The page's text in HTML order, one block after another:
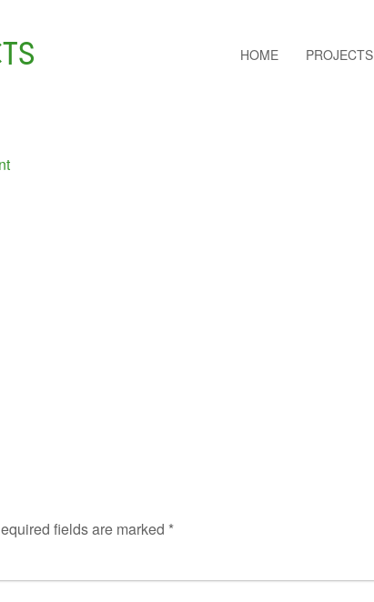
HOME PROJECTS
fields are marked *